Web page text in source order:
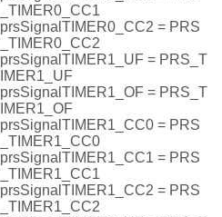
_TIMER0_CC1
prsSignalTIMER0_CC2 = PRS
_TIMER0_CC2
prsSignalTIMER1_UF = PRS_T
IMER1_UF
prsSignalTIMER1_OF = PRS_T
IMER1_OF
prsSignalTIMER1_CC0 = PRS
_TIMER1_CC0
prsSignalTIMER1_CC1 = PRS
_TIMER1_CC1
prsSignalTIMER1_CC2 = PRS
_TIMER1_CC2